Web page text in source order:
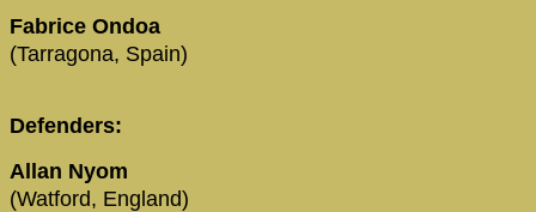
Fabrice Ondoa
(Tarragona, Spain)
Defenders:
Allan Nyom
(Watford, England)